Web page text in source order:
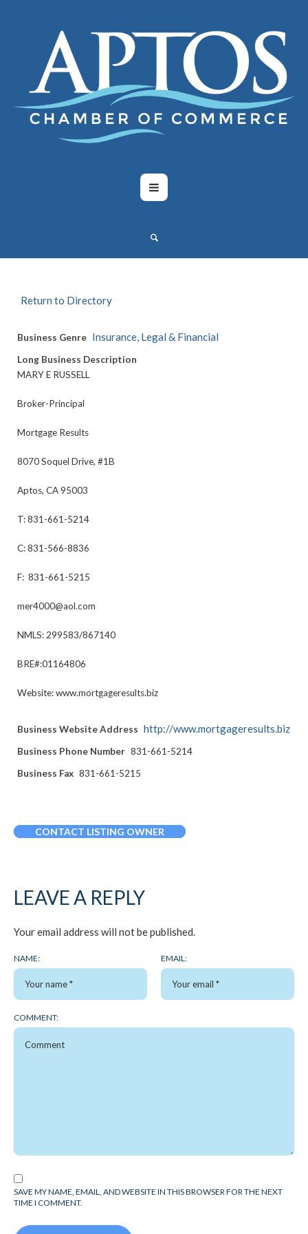
Return to Directory
Business Genre Insurance, Legal & Financial
Long Business Description
MARY E RUSSELL
Broker-Principal
Mortgage Results
8070 Soquel Drive, #1B
Aptos, CA 95003
T: 831-661-5214
C: 831-566-8836
F: 831-661-5215
mer4000@aol.com
NMLS: 299583/867140
BRE#:01164806
Website: www.mortgageresults.biz
Business Website Address http://www.mortgageresults.biz
Business Phone Number 831-661-5214
Business Fax 831-661-5215
CONTACT LISTING OWNER
LEAVE A REPLY
Your email address will not be published.
NAME: EMAIL:
COMMENT:
SAVE MY NAME, EMAIL, AND WEBSITE IN THIS BROWSER FOR THE NEXT
TIME I COMMENT.